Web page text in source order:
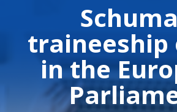
traineeship
in the